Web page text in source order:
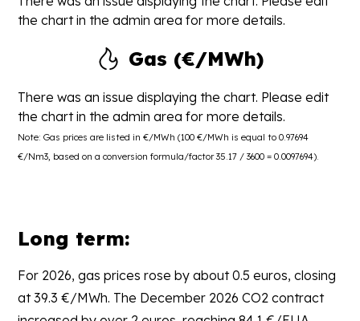
the chart in the admin area for more details.
Gas (€/MWh)
There was an issue displaying the chart. Please edit
the chart in the admin area for more details.
Note: Gas prices are listed in €/MWh (100 €/MWh is equal to 0.97694
€/Nm3, based on a conversion formula/factor 35.17 / 3600 = 0.0097694).
Long term:
For 2026, gas prices rose by about 0.5 euros, closing
at 39.3 €/MWh. The December 2026 CO2 contract